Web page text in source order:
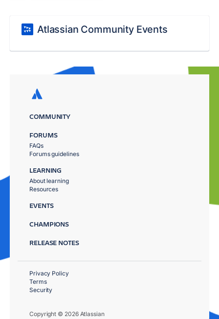
Atlassian Community Events
COMMUNITY
FORUMS
FAQs
Forums guidelines
LEARNING
About learning
Resources
EVENTS
CHAMPIONS
RELEASE NOTES
Copyright © 2026 Atlassian
Privacy Policy
Terms
Security